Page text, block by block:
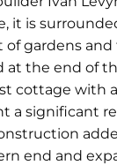
it is
gardens and
at the end of
cottage with
a significant
end and